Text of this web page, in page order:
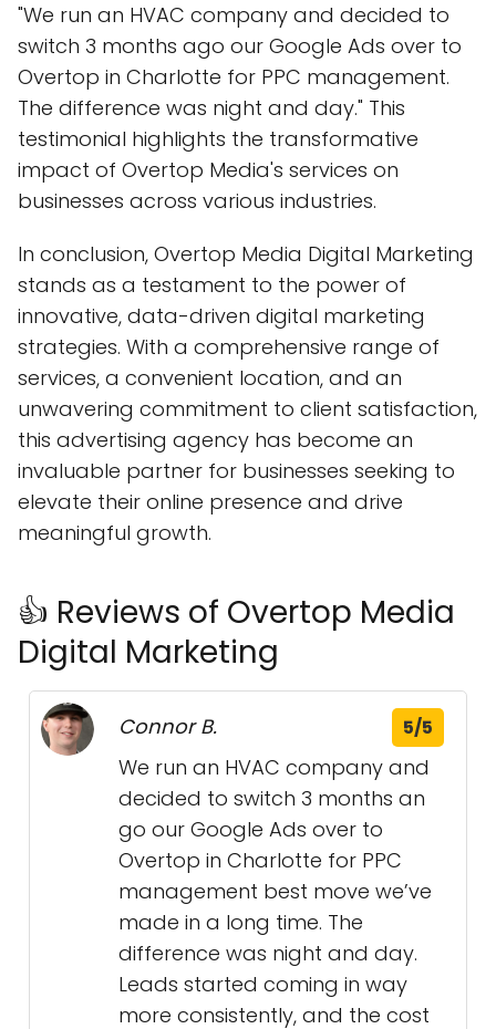
"We run an HVAC company and decided to
switch 3 months ago our Google Ads over to
Overtop in Charlotte for PPC management.
The difference was night and day." This
testimonial highlights the transformative
impact of Overtop Media's services on
businesses across various industries.
In conclusion, Overtop Media Digital Marketing
stands as a testament to the power of
innovative, data-driven digital marketing
strategies. With a comprehensive range of
services, a convenient location, and an
unwavering commitment to client satisfaction,
this advertising agency has become an
invaluable partner for businesses seeking to
elevate their online presence and drive
meaningful growth.
👍 Reviews of Overtop Media
Digital Marketing
Connor B. 5/5
We run an HVAC company and
decided to switch 3 months an
go our Google Ads over to
Overtop in Charlotte for PPC
management best move we’ve
made in a long time. The
difference was night and day.
Leads started coming in way
more consistently, and the cost